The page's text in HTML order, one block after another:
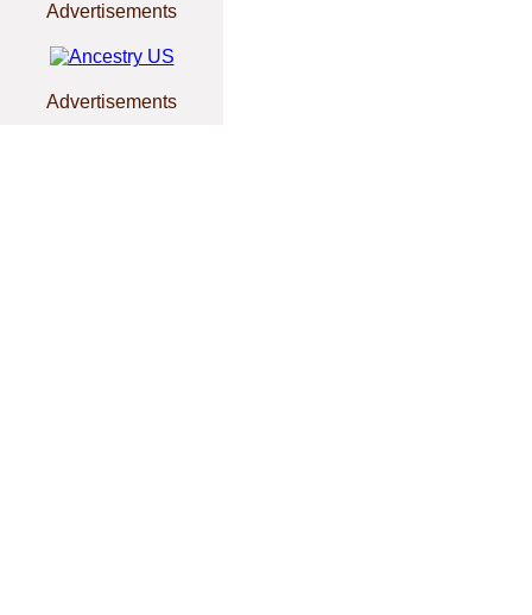
Advertisements
Advertisements